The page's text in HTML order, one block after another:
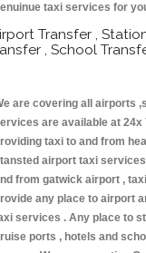
taxi services for
Transfer ,
, School
are covering all airports
are available at 24x
taxi to and from
airport taxi
from gatwick airport ,
any place to airport
services . Any place to
ports , hotels and